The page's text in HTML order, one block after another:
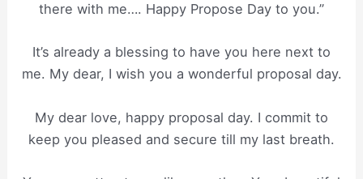
there with me…. Happy Propose Day to you.”
It’s already a blessing to have you here next to
me. My dear, I wish you a wonderful proposal day.
My dear love, happy proposal day. I commit to
keep you pleased and secure till my last breath.